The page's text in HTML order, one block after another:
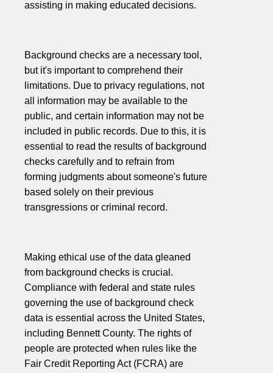
assisting in making educated decisions.
Background checks are a necessary tool,
but it's important to comprehend their
limitations. Due to privacy regulations, not
all information may be available to the
public, and certain information may not be
included in public records. Due to this, it is
essential to read the results of background
checks carefully and to refrain from
forming judgments about someone's future
based solely on their previous
transgressions or criminal record.
Making ethical use of the data gleaned
from background checks is crucial.
Compliance with federal and state rules
governing the use of background check
data is essential across the United States,
including Bennett County. The rights of
people are protected when rules like the
Fair Credit Reporting Act (FCRA) are